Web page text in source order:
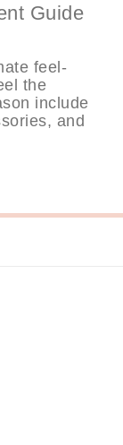
Guide
feel-
the
include
and